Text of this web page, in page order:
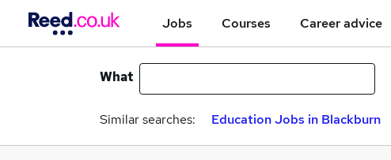
Jobs Courses Career advice
What
Similar searches: Education Jobs in Blackburn